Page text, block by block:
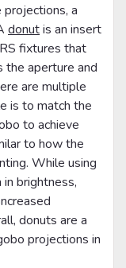
a
donutis an insert
fixtures that
the aperture and
are multiple
is to match the
to achieve
to how the
While using
brightness,
donuts are a
projections in